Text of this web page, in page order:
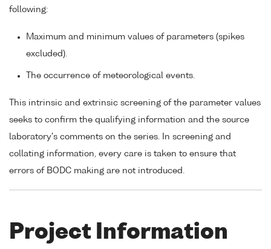
following:
Maximum and minimum values of parameters (spikes
excluded).
The occurrence of meteorological events.
This intrinsic and extrinsic screening of the parameter values
seeks to confirm the qualifying information and the source
laboratory's comments on the series. In screening and
collating information, every care is taken to ensure that
errors of BODC making are not introduced.
Project Information